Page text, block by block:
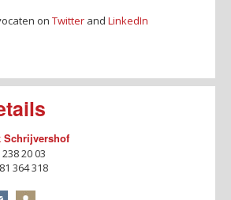
on Twitter and LinkedIn
Schrijvershof
20 03
364 318